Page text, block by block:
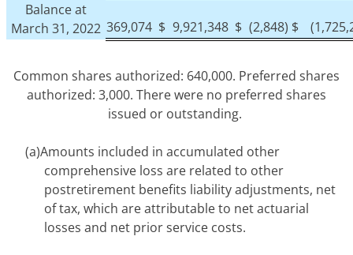
Balance at
March 31, 2022 369,074 $ 9,921,348 $ (2,848) $
Common shares authorized: 640,000. Preferred shares
authorized: 3,000. There were no preferred shares
issued or outstanding.
(a)Amounts included in accumulated other
comprehensive loss are related to other
postretirement benefits liability adjustments, net
of tax, which are attributable to net actuarial
losses and net prior service costs.